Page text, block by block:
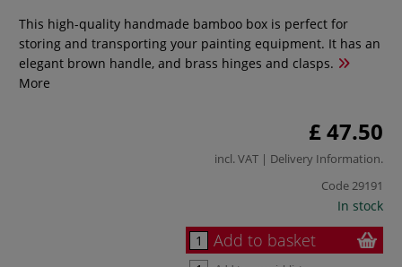
This high-quality handmade bamboo box is perfect for
storing and transporting your painting equipment. It has an
elegant brown handle, and brass hinges and clasps.
More
£ 47.50
incl. VAT | Delivery Information.
Code29191
In stock
Add to basket